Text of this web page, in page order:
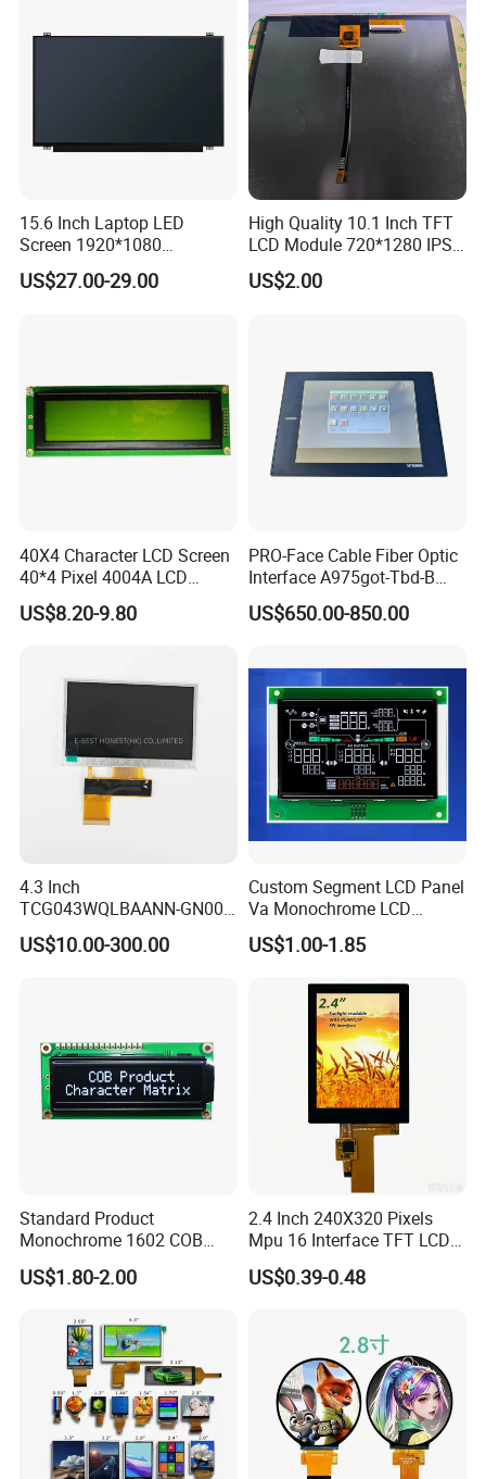
15.6 Inch Laptop LED
Screen 1920*1080
(Ltn156at31)
US$27.00-29.00
High Quality 10.1 Inch TFT
LCD Module 720*1280 IPS
Display Mipi Interface
Touch Panel Screen
US$2.00
40X4 Character LCD Screen
40*4 Pixel 4004A LCD
Display Module
US$8.20-9.80
PRO-Face Cable Fiber Optic
Interface A975got-Tbd-B
Connector HMI Machine
Module SMC,Control
Equipment,PLC,Energy
Storage Battery,Hydra
US$650.00-850.00
4.3 Inch
TCG043WQLBAANN-GN00
LCD Module Display for HMI
Automated equipment TFT
US$10.00-300.00
Custom Segment LCD Panel
Va Monochrome LCD
Module for EV Automotive
US$1.00-1.85
Standard Product
Monochrome 1602 COB
Module 16*2 Characters
LCD Display Panel for
US$1.80-2.00
2.4 Inch 240X320 Pixels
Mpu 16 Interface TFT LCD
Display
US$0.39-0.48